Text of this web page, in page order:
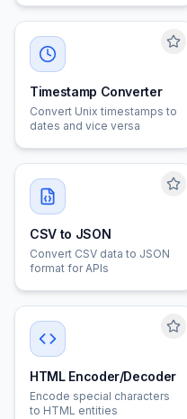
Timestamp Converter
Convert Unix timestamps to
dates and vice versa
CSV to JSON
Convert CSV data to JSON
format for APIs
HTML Encoder/Decoder
Encode special characters
to HTML entities